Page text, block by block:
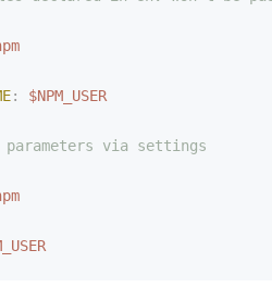
: $NPM_USER
via settings